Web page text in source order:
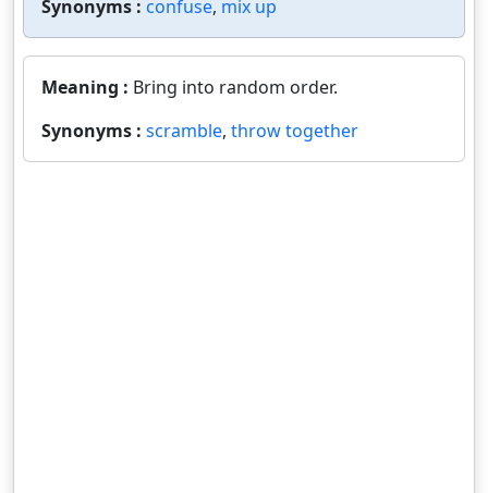
Synonyms : confuse, mix up
Meaning : Bring into random order.
Synonyms : scramble, throw together